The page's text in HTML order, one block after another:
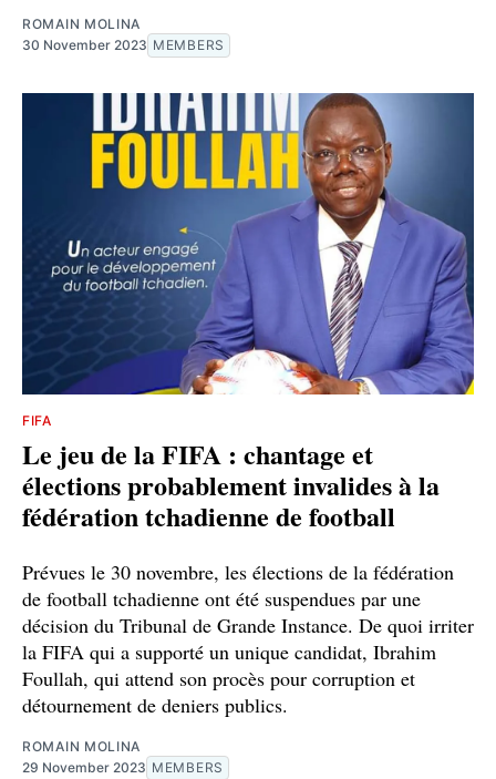
ROMAIN MOLINA
30 November 2023 MEMBERS
FIFA
Le jeu de la FIFA : chantage et
élections probablement invalides à la
fédération tchadienne de football
Prévues le 30 novembre, les élections de la fédération
de football tchadienne ont été suspendues par une
décision du Tribunal de Grande Instance. De quoi irriter
la FIFA qui a supporté un unique candidat, Ibrahim
Foullah, qui attend son procès pour corruption et
détournement de deniers publics.
ROMAIN MOLINA
29 November 2023 MEMBERS